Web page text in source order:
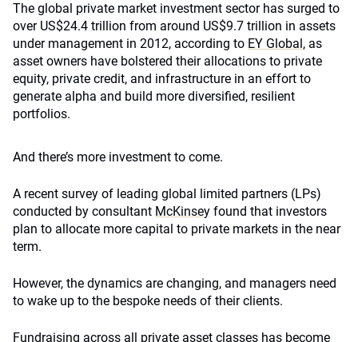
The global private market investment sector has surged to
over US$24.4 trillion from around US$9.7 trillion in assets
under management in 2012, according to EY Global, as
asset owners have bolstered their allocations to private
equity, private credit, and infrastructure in an effort to
generate alpha and build more diversified, resilient
portfolios.
And there’s more investment to come.
A recent survey of leading global limited partners (LPs)
conducted by consultant McKinsey found that investors
plan to allocate more capital to private markets in the near
term.
However, the dynamics are changing, and managers need
to wake up to the bespoke needs of their clients.
Fundraising across all private asset classes has become